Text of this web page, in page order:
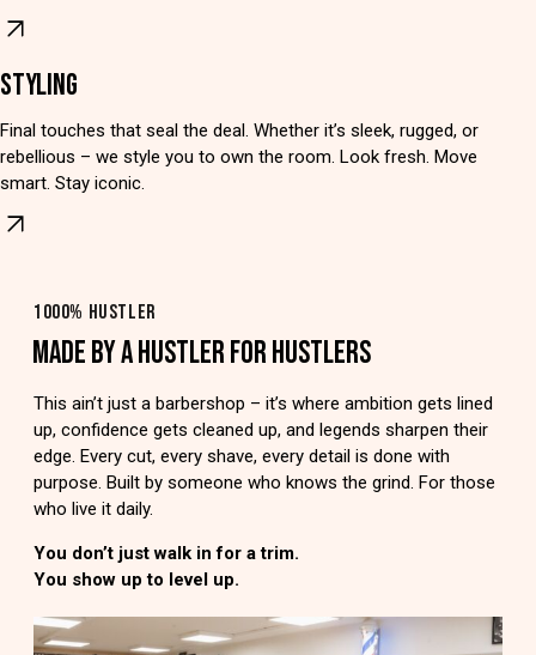
STYLING
Final touches that seal the deal. Whether it’s sleek, rugged, or
rebellious – we style you to own the room. Look fresh. Move
smart. Stay iconic.
1000% HUSTLER
MADE BY A HUSTLER FOR HUSTLERS
This ain’t just a barbershop – it’s where ambition gets lined
up, confidence gets cleaned up, and legends sharpen their
edge. Every cut, every shave, every detail is done with
purpose. Built by someone who knows the grind. For those
who live it daily.
You don’t just walk in for a trim.
You show up to level up.